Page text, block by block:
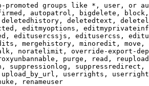
groups like *, user, or
autopatrol, bigdelete,
deletedtext,
editmyoptions,
editusercssjs, editusercss,
mergehistory, minoredit, move,
noratelimit, override-export-
purge, read,
suppressionlog, suppressredirect,
userrights,
renameuser